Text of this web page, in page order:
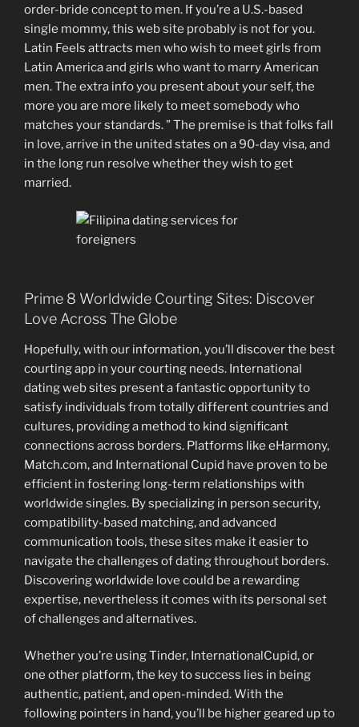
order-bride concept to men. If you’re a U.S.-based
single mommy, this web site probably is not for you.
Latin Feels attracts men who wish to meet girls from
Latin America and girls who want to marry American
men. The extra info you present about your self, the
more you are more likely to meet somebody who
matches your standards. ” The premise is that folks fall
in love, arrive in the united states on a 90-day visa, and
in the long run resolve whether they wish to get
married.
Prime 8 Worldwide Courting Sites: Discover
Love Across The Globe
Hopefully, with our information, you’ll discover the best
courting app in your courting needs. International
dating web sites present a fantastic opportunity to
satisfy individuals from totally different countries and
cultures, providing a method to kind significant
connections across borders. Platforms like eHarmony,
Match.com, and International Cupid have proven to be
efficient in fostering long-term relationships with
worldwide singles. By specializing in person security,
compatibility-based matching, and advanced
communication tools, these sites make it easier to
navigate the challenges of dating throughout borders.
Discovering worldwide love could be a rewarding
expertise, nevertheless it comes with its personal set
of challenges and alternatives.
Whether you’re using Tinder, InternationalCupid, or
one other platform, the key to success lies in being
authentic, patient, and open-minded. With the
following pointers in hand, you’ll be higher geared up to